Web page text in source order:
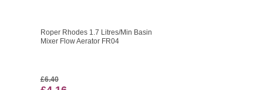
Roper Rhodes 1.7 Litres/Min Basin
Mixer Flow Aerator FR04
£6.40